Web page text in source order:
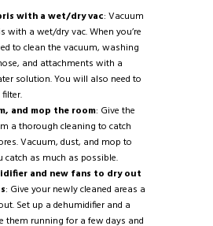
with a wet/dry vac: Vacuum
with a wet/dry vac. When you’re
to clean the vacuum, washing
and attachments with a
solution. You will also need to
and mop the room: Give the
a thorough cleaning to catch
Vacuum, dust, and mop to
catch as much as possible.
and new fans to dry out
: Give your newly cleaned areas a
Set up a dehumidifier and a
them running for a few days and